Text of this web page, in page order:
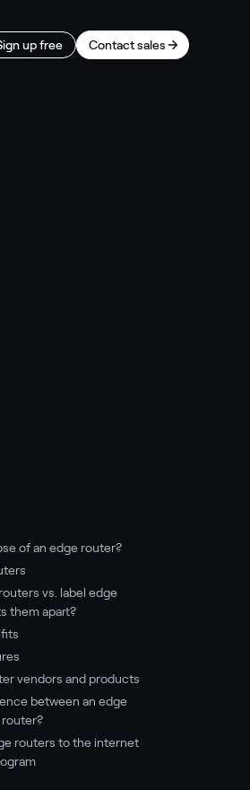
Contact sales
up free
of an edge router?
vs. label edge
them apart?
vendors and products
between an edge
router?
routers to the internet